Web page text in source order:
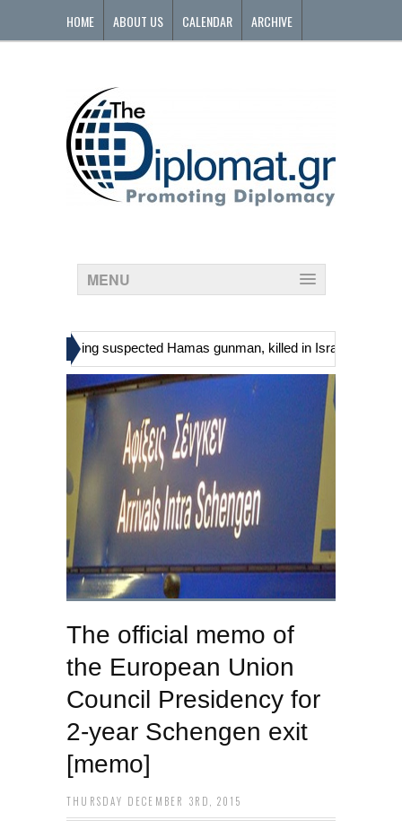
HOME ABOUT US CALENDAR ARCHIVE
MENU
including suspected Hamas gunman, killed in Israeli raid
The official memo of
the European Union
Council Presidency for
2-year Schengen exit
[memo]
THURSDAY DECEMBER 3RD, 2015